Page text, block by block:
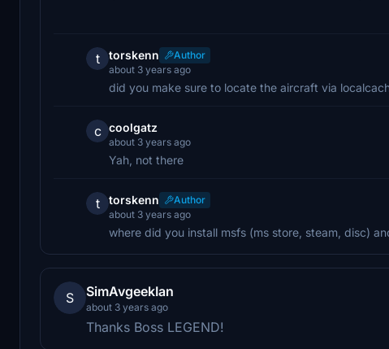
t torskenn
Author
about 3 years ago
did you make sure to locate the aircraft via
c coolgatz
about 3 years ago
Yah, not there
t torskenn
Author
about 3 years ago
where did you install msfs (ms store, steam, disc)
S SimAvgeekIan
about 3 years ago
Thanks Boss LEGEND!